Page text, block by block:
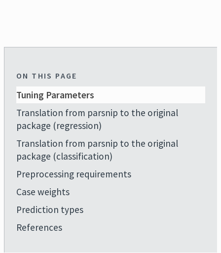
ON THIS PAGE
Tuning Parameters
Translation from parsnip to the original
package (regression)
Translation from parsnip to the original
package (classification)
Preprocessing requirements
Case weights
Prediction types
References